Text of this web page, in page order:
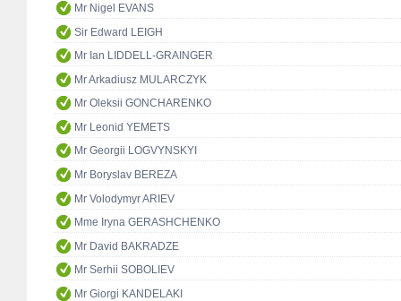
Mr Nigel EVANS
Sir Edward LEIGH
Mr Ian LIDDELL-GRAINGER
Mr Arkadiusz MULARCZYK
Mr Oleksii GONCHARENKO
Mr Leonid YEMETS
Mr Georgii LOGVYNSKYI
Mr Boryslav BEREZA
Mr Volodymyr ARIEV
Mme Iryna GERASHCHENKO
Mr David BAKRADZE
Mr Serhii SOBOLIEV
Mr Giorgi KANDELAKI